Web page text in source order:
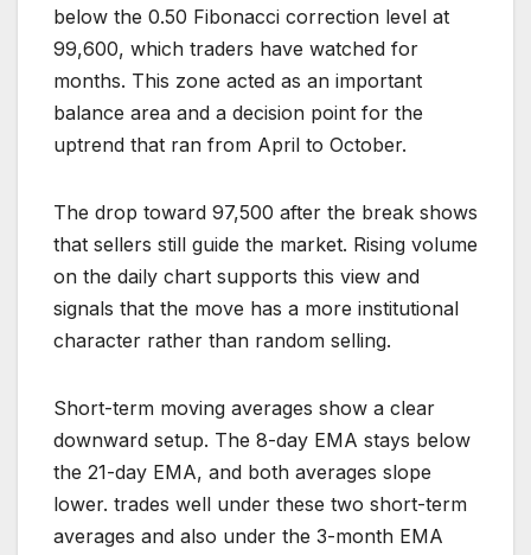
below the 0.50 Fibonacci correction level at
99,600, which traders have watched for
months. This zone acted as an important
balance area and a decision point for the
uptrend that ran from April to October.
The drop toward 97,500 after the break shows
that sellers still guide the market. Rising volume
on the daily chart supports this view and
signals that the move has a more institutional
character rather than random selling.
Short-term moving averages show a clear
downward setup. The 8-day EMA stays below
the 21-day EMA, and both averages slope
lower. trades well under these two short-term
averages and also under the 3-month EMA